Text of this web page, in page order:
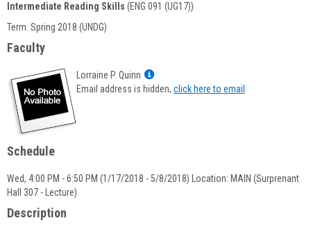
Course
Information
Intermediate Reading Skills (ENG 091 (UG17))
Term: Spring 2018 (UNDG)
Faculty
Lorraine P. Quinn
Show
MyInfo
Email address is hidden, click here to email
Schedule
Wed, 4:00 PM - 6:50 PM (1/17/2018 - 5/8/2018) Location: MAIN (Surprenant
Hall 307 - Lecture)
Description